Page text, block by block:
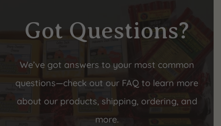
Got Questions?
We’ve got answers to your most common
questions—check out our FAQ to learn more
about our products, shipping, ordering, and
more.